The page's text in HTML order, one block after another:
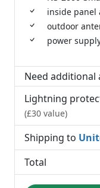
inside panel
outdoor
power
Need additional
Lightning
(£30 value)
Shipping to
Total